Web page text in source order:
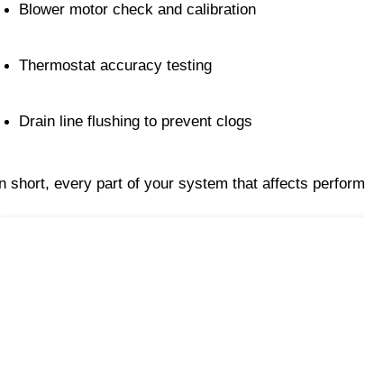
Blower motor check and calibration
Thermostat accuracy testing
Drain line flushing to prevent clogs
short, every part of your system that affects